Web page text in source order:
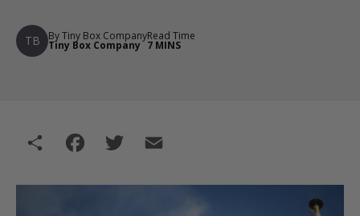
TB By Tiny Box Company
Tiny Box Company
Read Time
7 MINS
Share Facebook